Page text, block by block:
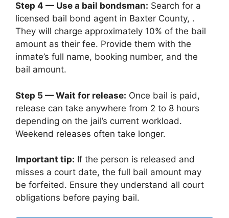
Step 4 — Use a bail bondsman: Search for a
licensed bail bond agent in Baxter County, .
They will charge approximately 10% of the bail
amount as their fee. Provide them with the
inmate’s full name, booking number, and the
bail amount.
Step 5 — Wait for release: Once bail is paid,
release can take anywhere from 2 to 8 hours
depending on the jail’s current workload.
Weekend releases often take longer.
Important tip: If the person is released and
misses a court date, the full bail amount may
be forfeited. Ensure they understand all court
obligations before paying bail.